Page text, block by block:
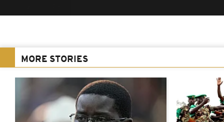
MORE STORIES